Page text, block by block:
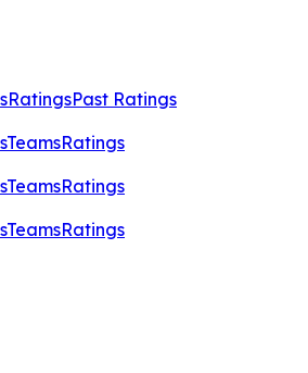
RatingsPast Ratings
TeamsRatings
TeamsRatings
TeamsRatings